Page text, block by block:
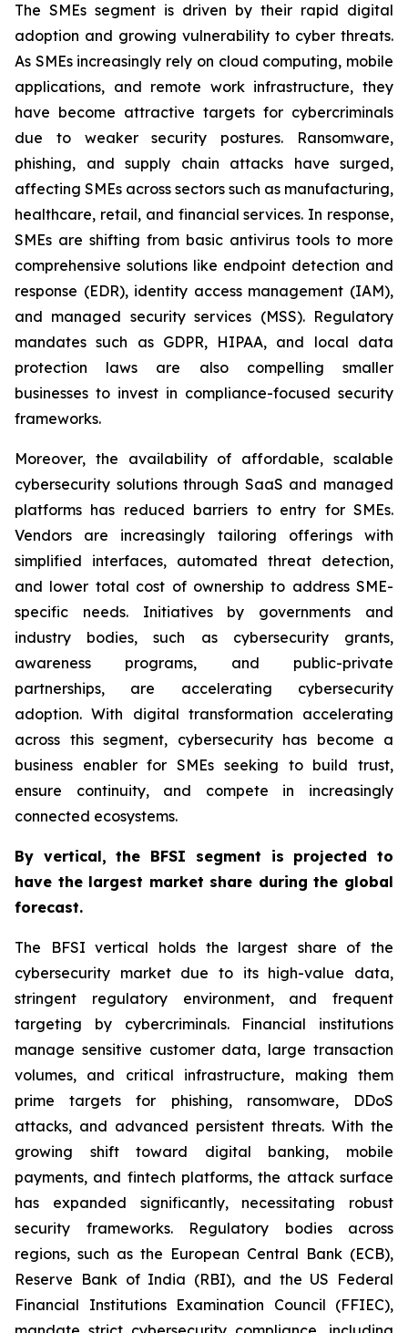
The SMEs segment is driven by their rapid digital
adoption and growing vulnerability to cyber threats.
As SMEs increasingly rely on cloud computing, mobile
applications, and remote work infrastructure, they
have become attractive targets for cybercriminals
due to weaker security postures. Ransomware,
phishing, and supply chain attacks have surged,
affecting SMEs across sectors such as manufacturing,
healthcare, retail, and financial services. In response,
SMEs are shifting from basic antivirus tools to more
comprehensive solutions like endpoint detection and
response (EDR), identity access management (IAM),
and managed security services (MSS). Regulatory
mandates such as GDPR, HIPAA, and local data
protection laws are also compelling smaller
businesses to invest in compliance-focused security
frameworks.
Moreover, the availability of affordable, scalable
cybersecurity solutions through SaaS and managed
platforms has reduced barriers to entry for SMEs.
Vendors are increasingly tailoring offerings with
simplified interfaces, automated threat detection,
and lower total cost of ownership to address SME-
specific needs. Initiatives by governments and
industry bodies, such as cybersecurity grants,
awareness programs, and public-private
partnerships, are accelerating cybersecurity
adoption. With digital transformation accelerating
across this segment, cybersecurity has become a
business enabler for SMEs seeking to build trust,
ensure continuity, and compete in increasingly
connected ecosystems.
By vertical,the BFSI segment is projected to
have the largest market share during the global
forecast.
The BFSI vertical holds the largest share of the
cybersecurity market due to its high-value data,
stringent regulatory environment, and frequent
targeting by cybercriminals. Financial institutions
manage sensitive customer data, large transaction
volumes, and critical infrastructure, making them
prime targets for phishing, ransomware, DDoS
attacks, and advanced persistent threats. With the
growing shift toward digital banking, mobile
payments, and fintech platforms, the attack surface
has expanded significantly, necessitating robust
security frameworks. Regulatory bodies across
regions, such as the European Central Bank (ECB),
Reserve Bank of India (RBI), and the US Federal
Financial Institutions Examination Council (FFIEC),